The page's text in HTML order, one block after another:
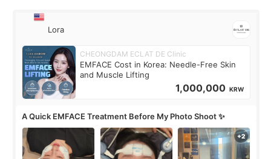
Lora
CHEONGDAM ECLAT DE Clinic
EMFACE Cost in Korea: Needle-Free Skin
and Muscle Lifting
1,000,000 KRW
A Quick EMFACE Treatment Before My Photo Shoot ✨